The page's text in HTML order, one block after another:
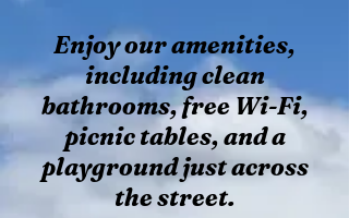
Enjoy our amenities,
including clean
bathrooms, free Wi-Fi,
picnic tables, and a
playground just across
the street.